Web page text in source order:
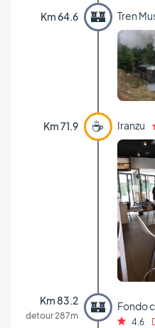
Km 64.6 🏰 Tren
Km 71.9 ☕ Iranzu
Km 83.2
detour 287m
🏰 Fondo
4.6